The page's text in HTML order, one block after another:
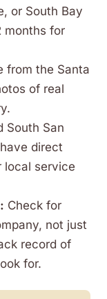
or South Bay
months for
from the Santa
of real
South San
direct
local service
Check for
not just
record of
for.